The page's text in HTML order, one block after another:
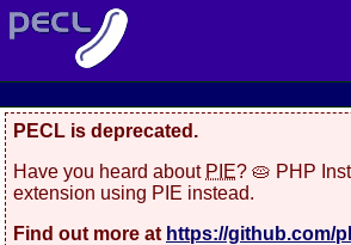
PECL is deprecated.
Have you heard about PIE? 🥧 PHP
extension using PIE instead.
Find out more at https://github.com/